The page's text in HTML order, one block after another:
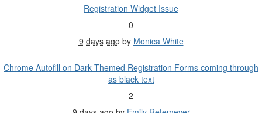
Registration Widget Issue
0
9 days ago by Monica White
Chrome Autofill on Dark Themed Registration Forms coming through
as black text
2